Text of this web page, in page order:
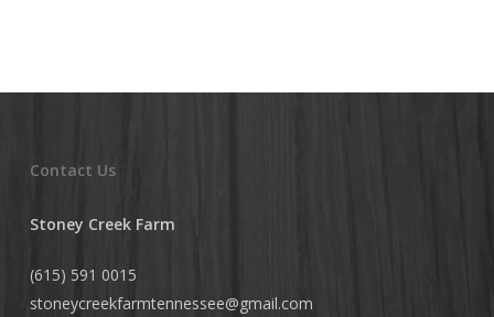
Contact Us
Stoney Creek Farm
(615) 591 0015
stoneycreekfarmtennessee@gmail.com